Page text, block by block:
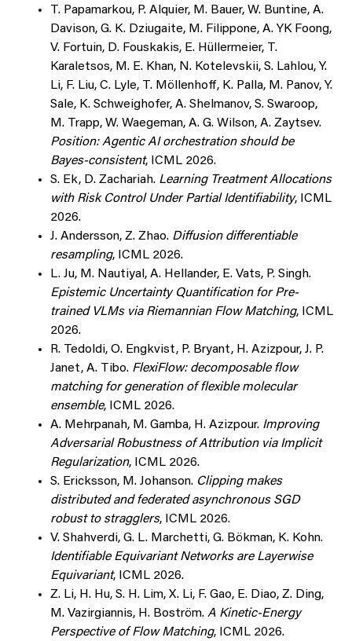
T. Papamarkou, P. Alquier, M. Bauer, W. Buntine, A.
Davison, G. K. Dziugaite, M. Filippone, A. YK Foong,
V. Fortuin, D. Fouskakis, E. Hüllermeier, T.
Karaletsos, M. E. Khan, N. Kotelevskii, S. Lahlou, Y.
Li, F. Liu, C. Lyle, T. Möllenhoff, K. Palla, M. Panov, Y.
Sale, K. Schweighofer, A. Shelmanov, S. Swaroop,
M. Trapp, W. Waegeman, A. G. Wilson, A. Zaytsev.
Position: Agentic AI orchestration should be
Bayes-consistent, ICML 2026.
S. Ek, D. Zachariah. Learning Treatment Allocations
with Risk Control Under Partial Identifiability, ICML
2026.
J. Andersson, Z. Zhao. Diffusion differentiable
resampling, ICML 2026.
L. Ju, M. Nautiyal, A. Hellander, E. Vats, P. Singh.
Epistemic Uncertainty Quantification for Pre-
trained VLMs via Riemannian Flow Matching, ICML
2026.
R. Tedoldi, O. Engkvist, P. Bryant, H. Azizpour, J. P.
Janet, A. Tibo. FlexiFlow: decomposable flow
matching for generation of flexible molecular
ensemble, ICML 2026.
A. Mehrpanah, M. Gamba, H. Azizpour. Improving
Adversarial Robustness of Attribution via Implicit
Regularization, ICML 2026.
S. Ericksson, M. Johanson. Clipping makes
distributed and federated asynchronous SGD
robust to stragglers, ICML 2026.
V. Shahverdi, G. L. Marchetti, G. Bökman, K. Kohn.
Identifiable Equivariant Networks are Layerwise
Equivariant, ICML 2026.
Z. Li, H. Hu, S. H. Lim, X. Li, F. Gao, E. Diao, Z. Ding,
M. Vazirgiannis, H. Boström. A Kinetic-Energy
Perspective of Flow Matching, ICML 2026.